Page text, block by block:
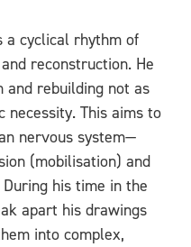
a cyclical rhythm of
reconstruction. He
rebuilding not as
This aims to
nervous system—
(mobilisation) and
his time in the
apart his drawings
into complex,